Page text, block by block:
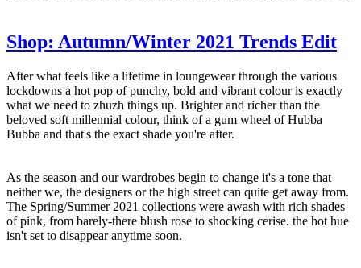
Shop: Autumn/Winter 2021 Trends Edit
After what feels like a lifetime in loungewear through the various
lockdowns a hot pop of punchy, bold and vibrant colour is exactly
what we need to zhuzh things up. Brighter and richer than the
beloved soft millennial colour, think of a gum wheel of Hubba
Bubba and that's the exact shade you're after.
As the season and our wardrobes begin to change it's a tone that
neither we, the designers or the high street can quite get away from.
The Spring/Summer 2021 collections were awash with rich shades
of pink, from barely-there blush rose to shocking cerise. the hot hue
isn't set to disappear anytime soon.